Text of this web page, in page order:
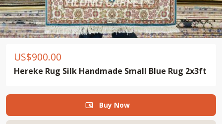
US$900.00
Hereke Rug Silk Handmade Small Blue Rug 2x3ft
 Buy Now